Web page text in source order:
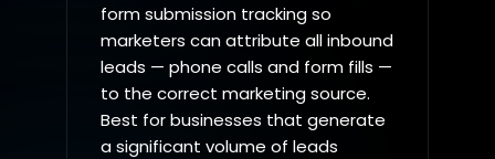
form submission tracking so
marketers can attribute all inbound
leads — phone calls and form fills —
to the correct marketing source.
Best for businesses that generate
a significant volume of leads